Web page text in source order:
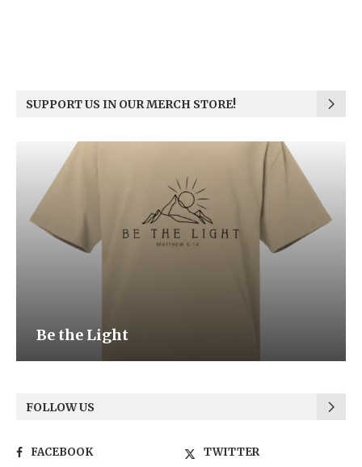
SUPPORT US IN OUR MERCH STORE!
Be the Light
FOLLOW US
FACEBOOK
TWITTER